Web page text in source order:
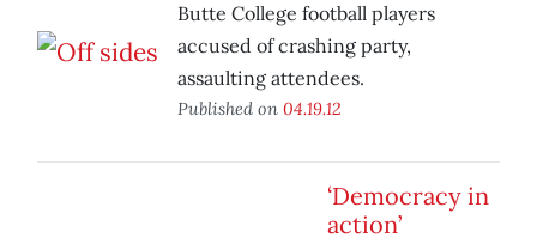
Butte College football players
accused of crashing party,
assaulting attendees.
Published on 04.19.12
‘Democracy in
action’